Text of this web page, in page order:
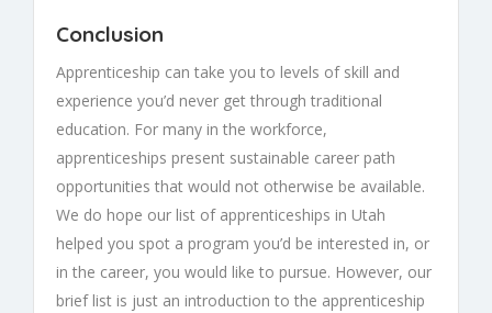
Conclusion
Apprenticeship can take you to levels of skill and
experience you’d never get through traditional
education. For many in the workforce,
apprenticeships present sustainable career path
opportunities that would not otherwise be available.
We do hope our list of apprenticeships in Utah
helped you spot a program you’d be interested in, or
in the career, you would like to pursue. However, our
brief list is just an introduction to the apprenticeship